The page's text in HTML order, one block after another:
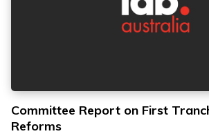
Committee Report on First
Reforms